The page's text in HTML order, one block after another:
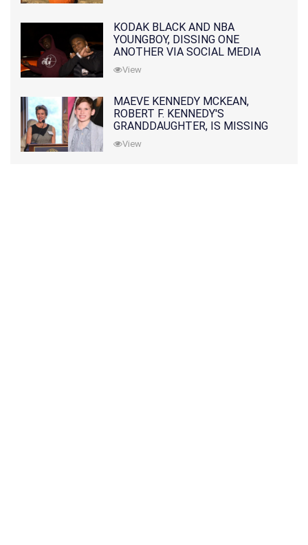
KODAK BLACK AND NBA
YOUNGBOY, DISSING ONE
ANOTHER VIA SOCIAL MEDIA
View
MAEVE KENNEDY MCKEAN,
ROBERT F. KENNEDY'S
GRANDDAUGHTER, IS MISSING
ALONG WITH HER SON
View